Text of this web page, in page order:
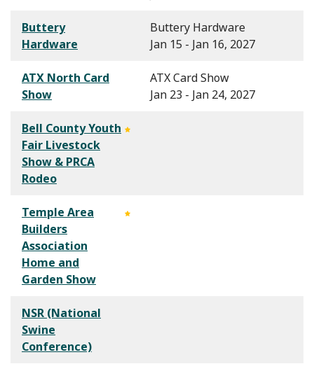
Buttery
Hardware
Buttery Hardware
Jan 15 - Jan 16, 2027
ATX North Card
Show
ATX Card Show
Jan 23 - Jan 24, 2027
Bell County Youth
Fair Livestock
Show & PRCA
Rodeo
Temple Area
Builders
Association
Home and
Garden Show
NSR (National
Swine
Conference)